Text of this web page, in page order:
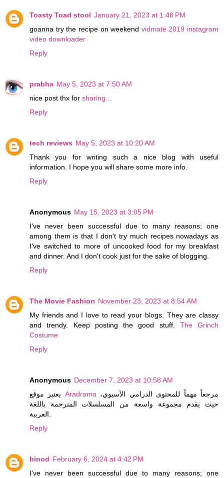
Toasty Toad stool January 21, 2023 at 1:48 PM
goanna try the recipe on weekend vidmate 2019 instagram
video downloader
Reply
prabha May 5, 2023 at 7:50 AM
nice post thx for sharing...
Reply
tech reviews May 5, 2023 at 10:20 AM
Thank you for writing such a nice blog with useful
information. I hope you will share some more info.
Reply
Anonymous May 15, 2023 at 3:05 PM
I've never been successful due to many reasons; one
among them is that I don't try much recipes nowadays as
I've switched to more of uncooked food for my breakfast
and dinner. And I don't cook just for the sake of blogging.
Reply
The Movie Fashion November 23, 2023 at 8:54 AM
My friends and I love to read your blogs. They are classy
and trendy. Keep posting the good stuff. The Grinch
Costume
Reply
Anonymous December 7, 2023 at 10:58 AM
Aradramaمرجعاً مهماً للمحتوى الدرامي الآسيوي،
حيث يقدم مجموعة واسعة من المسلسلات المترجمة باللغة
العربية.
Reply
binod February 6, 2024 at 4:42 PM
I've never been successful due to many reasons; one